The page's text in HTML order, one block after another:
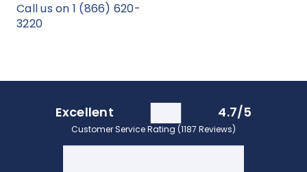
Call us on 1 (866) 620-
3220
Excellent 4.7/5
Customer Service Rating (1187 Reviews)